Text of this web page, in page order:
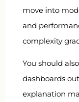
move into
and
complexity
You should
dashboards
explanation